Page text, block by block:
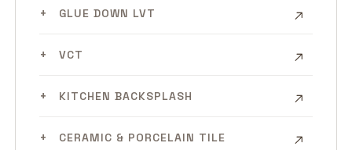
GLUE DOWN LVT
VCT
KITCHEN BACKSPLASH
CERAMIC & PORCELAIN TILE